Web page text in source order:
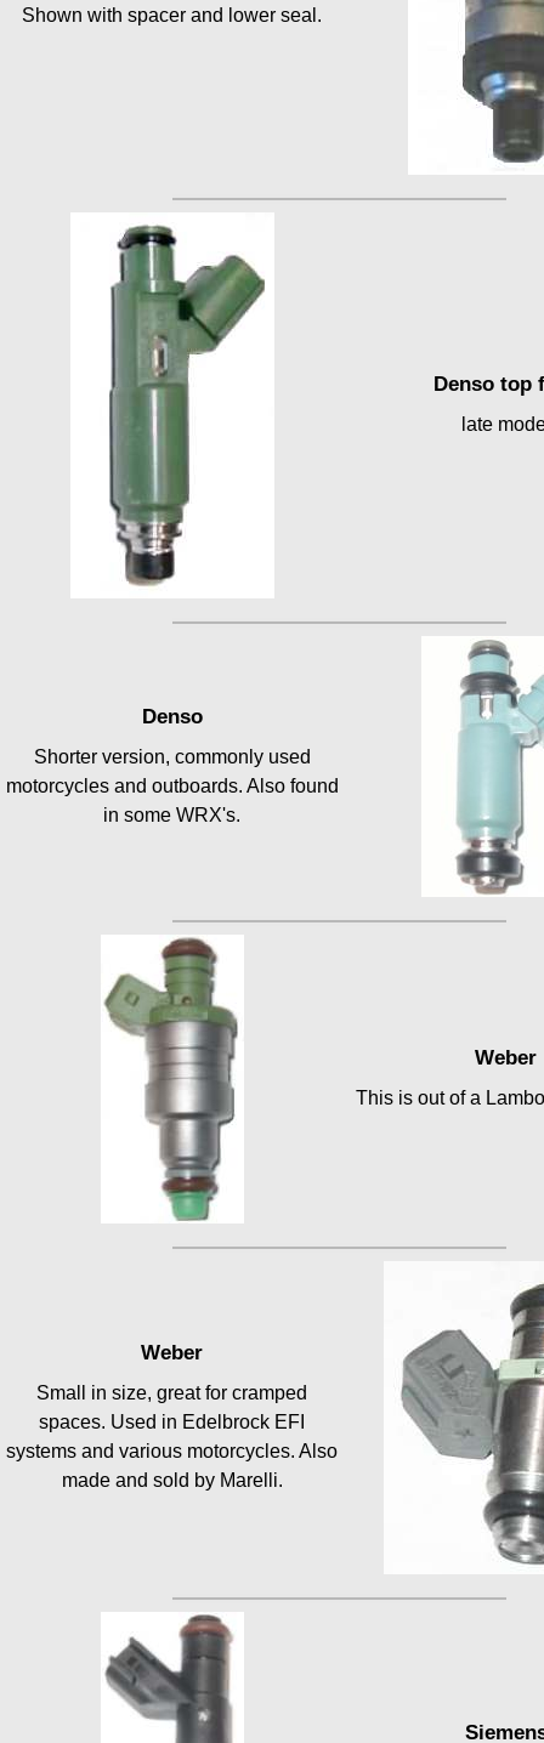
Shown with spacer and lower seal.
Denso top
late
Denso
Shorter version, commonly used
motorcycles and outboards. Also found
in some WRX's.
Weber
This is out of a
Weber
Small in size, great for cramped
spaces. Used in Edelbrock EFI
systems and various motorcycles. Also
made and sold by Marelli.